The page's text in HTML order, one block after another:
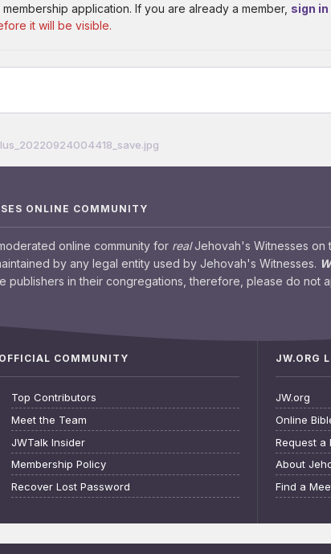
application. If you are already a member, sign in
it will be visible.
ONLINE COMMUNITY
online community for realJehovah's Witnesses on
by any legal entity used by Jehovah's Witnesses.
publishers in their congregations, therefore, please do
COMMUNITY
Top Contributors
Meet the Team
JWTalk Insider
Membership Policy
Recover Lost Password
JW.ORG
JW.org
Online
Request a
About
Find a